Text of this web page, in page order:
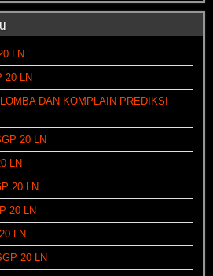
LN
20 LN
DAN KOMPLAIN PREDIKSI
20 LN
LN
20 LN
20 LN
LN
20 LN